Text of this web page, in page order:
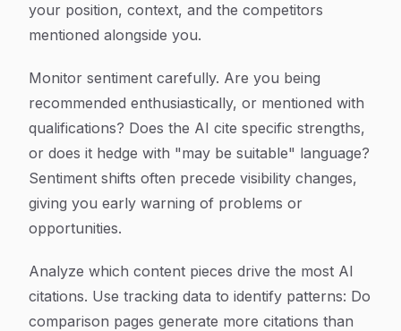
your position, context, and the competitors
mentioned alongside you.
Monitor sentiment carefully. Are you being
recommended enthusiastically, or mentioned with
qualifications? Does the AI cite specific strengths,
or does it hedge with "may be suitable" language?
Sentiment shifts often precede visibility changes,
giving you early warning of problems or
opportunities.
Analyze which content pieces drive the most AI
citations. Use tracking data to identify patterns: Do
comparison pages generate more citations than